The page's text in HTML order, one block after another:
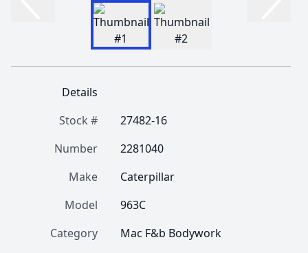
Details
Stock #
27482-16
Number
2281040
Make
Caterpillar
Model
963C
Category
Mac F&b Bodywork